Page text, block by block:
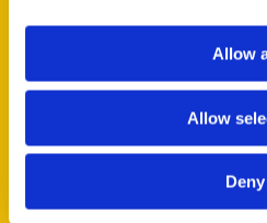
Allow
Allow
Deny